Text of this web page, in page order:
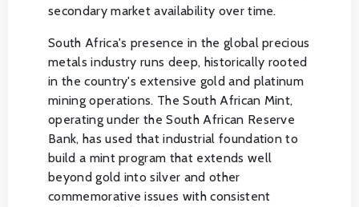
secondary market availability over time.
South Africa's presence in the global precious
metals industry runs deep, historically rooted
in the country's extensive gold and platinum
mining operations. The South African Mint,
operating under the South African Reserve
Bank, has used that industrial foundation to
build a mint program that extends well
beyond gold into silver and other
commemorative issues with consistent